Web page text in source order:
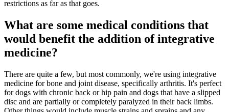
restrictions as far as that goes.
What are some medical conditions that
would benefit the addition of integrative
medicine?
There are quite a few, but most commonly, we're using integrative
medicine for bone and joint disease, specifically arthritis. It's perfect
for dogs with chronic back or hip pain and dogs that have a slipped
disc and are partially or completely paralyzed in their back limbs.